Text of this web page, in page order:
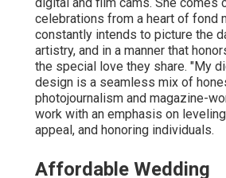
celebrations from a heart of fond
constantly intends to picture the
artistry, and in a manner that
the special love they share. "My
design is a seamless mix of
photojournalism and magazine-
work with an emphasis on
appeal, and honoring individuals.
Affordable Wedding